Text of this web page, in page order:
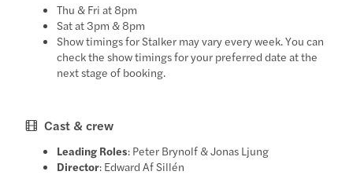
Thu & Fri at 8pm
Sat at 3pm & 8pm
Show timings for Stalker may vary every week. You can
check the show timings for your preferred date at the
next stage of booking.
Cast & crew
Leading Roles: Peter Brynolf & Jonas Ljung
Director: Edward Af Sillén